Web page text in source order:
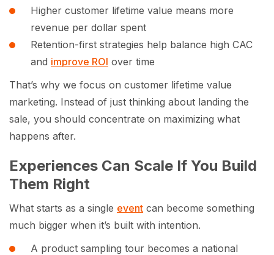
Higher customer lifetime value means more
revenue per dollar spent
Retention-first strategies help balance high CAC
and improve ROI over time
That’s why we focus on customer lifetime value
marketing. Instead of just thinking about landing the
sale, you should concentrate on maximizing what
happens after.
Experiences Can Scale If You Build
Them Right
What starts as a single event can become something
much bigger when it’s built with intention.
A product sampling tour becomes a national